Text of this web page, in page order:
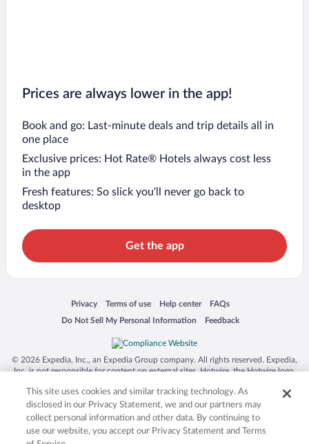
Prices are always lower in the app!
Book and go: Last-minute deals and trip details all in
one place
Exclusive prices: Hot Rate® Hotels always cost less
in the app
Fresh features: So slick you’ll never go back to
desktop
Get the app
Privacy
Opens in a new window
Terms of use
Opens in a new window
Help center
Opens in a new window
FAQs
Opens in a new window
Do Not Sell My Personal Information
Opens in a new window Feedback
Opens in a new window
© 2026 Expedia, Inc., an Expedia Group company. All rights reserved. Expedia,
Inc. is not responsible for content on external sites. Hotwire, the Hotwire logo,
trademarks of Expedia, Inc. in the US and/or other countries. Other logos or
product and company names mentioned herein may be the property of their
respective owners. CST 2029030-50.
This site uses cookies and similar tracking technology. As
disclosed in our Privacy Statement, we and our partners may
collect personal information and other data. By continuing to
use our website, you accept our Privacy Statement and Terms